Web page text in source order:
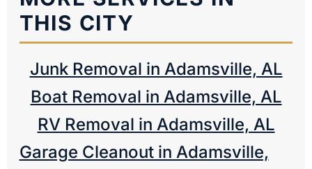
THIS CITY
Junk Removal in Adamsville, AL
Boat Removal in Adamsville, AL
RV Removal in Adamsville, AL
Garage Cleanout in Adamsville,